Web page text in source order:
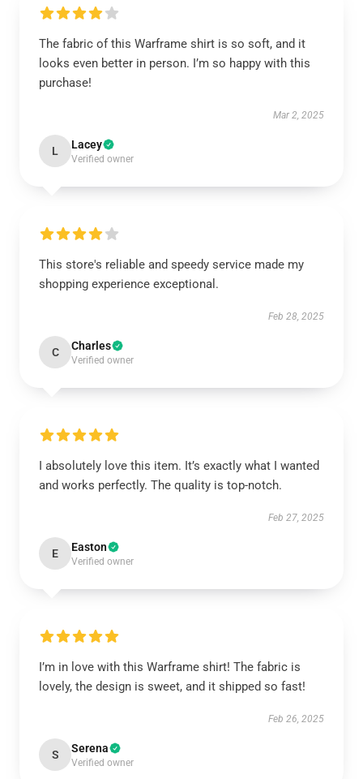
The fabric of this Warframe shirt is so soft, and it
looks even better in person. I’m so happy with this
purchase!
Mar 2, 2025
L Lacey
Verified owner
This store's reliable and speedy service made my
shopping experience exceptional.
Feb 28, 2025
C Charles
Verified owner
I absolutely love this item. It’s exactly what I wanted
and works perfectly. The quality is top-notch.
Feb 27, 2025
E Easton
Verified owner
I’m in love with this Warframe shirt! The fabric is
lovely, the design is sweet, and it shipped so fast!
Feb 26, 2025
S Serena
Verified owner